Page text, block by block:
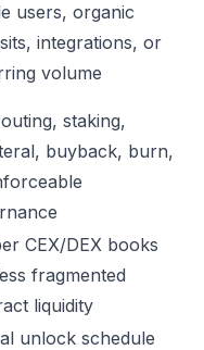
users, organic
integrations, or
volume
staking,
buyback, burn,
CEX/DEX books
fragmented
liquidity
unlock schedule